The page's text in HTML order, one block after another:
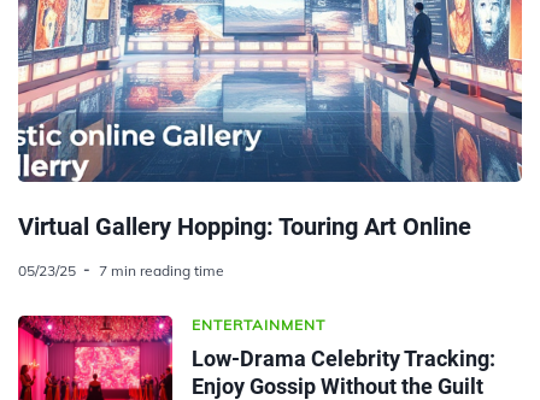
Virtual Gallery Hopping: Touring Art Online
05/23/25 7 min reading time
ENTERTAINMENT
Low-Drama Celebrity Tracking:
Enjoy Gossip Without the Guilt